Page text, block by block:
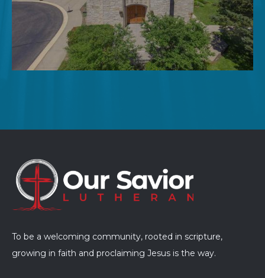
To be a welcoming community, rooted in scripture,
growing in faith and proclaiming Jesus is the way.